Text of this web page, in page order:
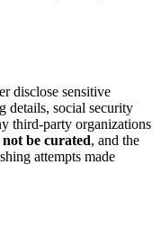
disclose sensitive
details, social security
third-party organizations
be curated, and the
attempts made